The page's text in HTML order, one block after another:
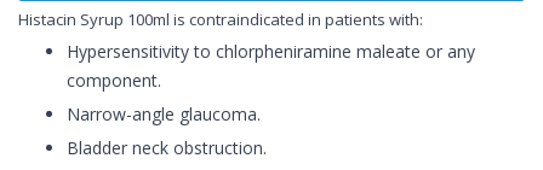
Histacin Syrup 100ml is contraindicated in patients with:
Hypersensitivity to chlorpheniramine maleate or any
component.
Narrow-angle glaucoma.
Bladder neck obstruction.